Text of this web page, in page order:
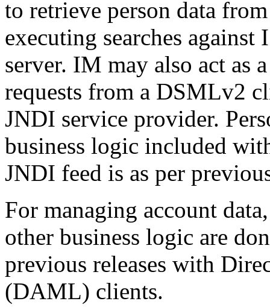
to retrieve person data
executing searches
server. IM may also act as
requests from a DSMLv2
JNDI service provider.
business logic included
JNDI feed is as per
For managing account
other business logic are
previous releases with
(DAML) clients.